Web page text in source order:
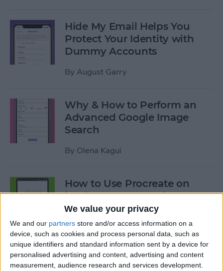
We value your privacy
We and our partners store and/or access information on a
device, such as cookies and process personal data, such as
unique identifiers and standard information sent by a device for
personalised advertising and content, advertising and content
measurement, audience research and services development.
Hide My Email Helps You
Protect Your Identity with
Dummy Accounts
By August Garry
Why & How to Perform an
Advanced Google Image
Search
By Olena Kagui
How to Use Procreate on
iPad: 10 Procreate Tips
Olena Kagui
How to Add Notes to iCloud
Keychain